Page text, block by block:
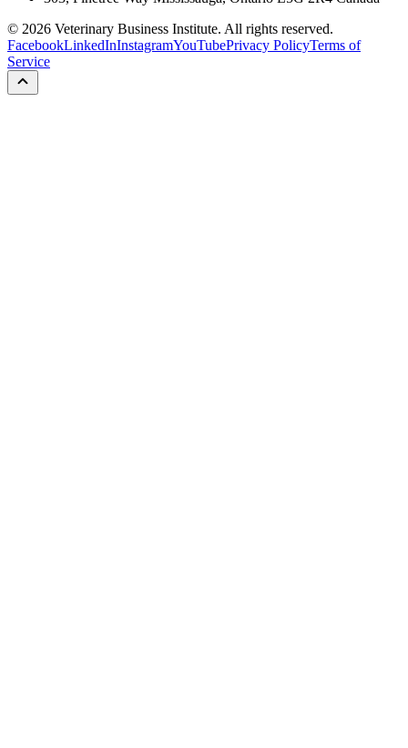
© 2026 Veterinary Business Institute. All rights reserved.
FacebookLinkedInInstagramYouTubePrivacy PolicyTerms of
Service